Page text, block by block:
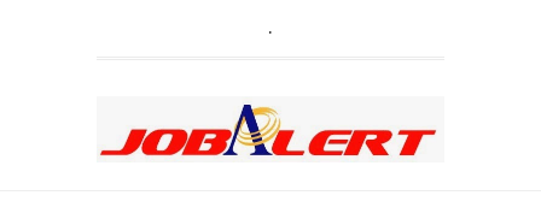
.